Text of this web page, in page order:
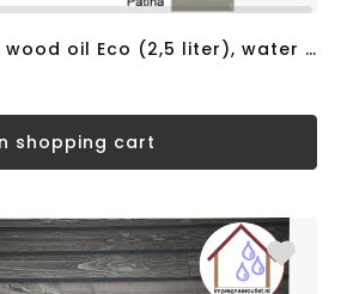
Remmers Garden wood oil Eco (2,5 liter), water based
in shopping cart